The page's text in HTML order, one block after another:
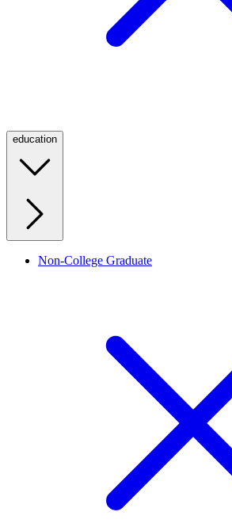
education
Non-College Graduate